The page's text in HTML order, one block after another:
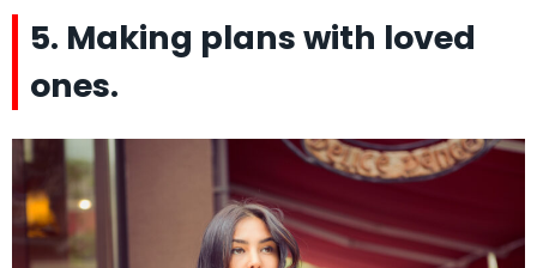
5. Making plans with loved
ones.